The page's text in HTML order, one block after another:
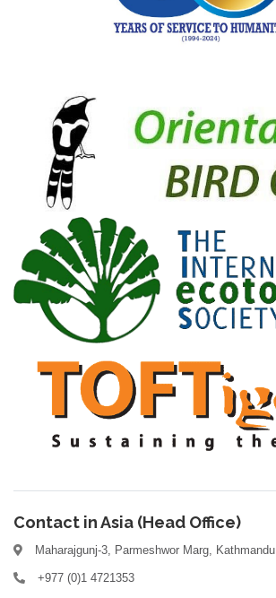
Contact in Asia (Head Office)
Maharajgunj-3, Parmeshwor Marg, Kathmandu
+977 (0)1 4721353